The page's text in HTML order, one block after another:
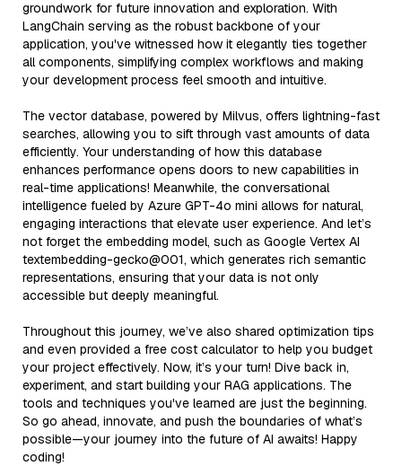
groundwork for future innovation and exploration. With
LangChain serving as the robust backbone of your
application, you've witnessed how it elegantly ties together
all components, simplifying complex workflows and making
your development process feel smooth and intuitive.
The vector database, powered by Milvus, offers lightning-fast
searches, allowing you to sift through vast amounts of data
efficiently. Your understanding of how this database
enhances performance opens doors to new capabilities in
real-time applications! Meanwhile, the conversational
intelligence fueled by Azure GPT-4o mini allows for natural,
engaging interactions that elevate user experience. And let’s
not forget the embedding model, such as Google Vertex AI
textembedding-gecko@001, which generates rich semantic
representations, ensuring that your data is not only
accessible but deeply meaningful.
Throughout this journey, we’ve also shared optimization tips
and even provided a free cost calculator to help you budget
your project effectively. Now, it’s your turn! Dive back in,
experiment, and start building your RAG applications. The
tools and techniques you've learned are just the beginning.
So go ahead, innovate, and push the boundaries of what’s
possible—your journey into the future of AI awaits! Happy
coding!